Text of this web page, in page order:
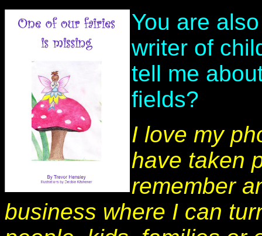
You are
writer of
tell me
fields?
I love my
have taken
remember
business where I can